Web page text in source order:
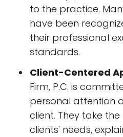
to the practice.
have been
their professional
standards.
Client-Centered
Firm, P.C. is
personal attention
client. They take
clients' needs,